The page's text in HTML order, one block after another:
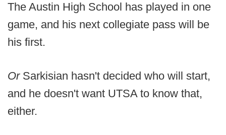
The Austin High School has played in one
game, and his next collegiate pass will be
his first.
Or Sarkisian hasn't decided who will start,
and he doesn't want UTSA to know that,
either.